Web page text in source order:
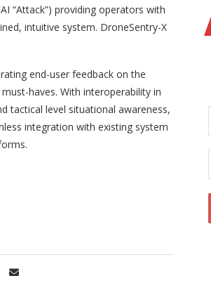
“Attack”) providing operators with
intuitive system. DroneSentry-X
end-user feedback on the
haves. With interoperability in
tactical level situational awareness,
integration with existing system